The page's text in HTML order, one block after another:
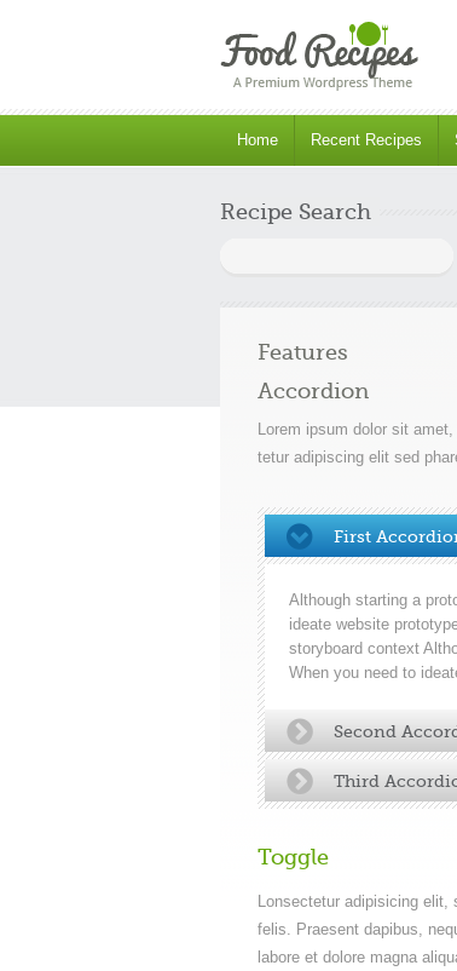
Home Recent Recipes
Recipe Search
Features
Accordion
Lorem ipsum dolor sit
tetur adipiscing elit sed
First
Although starting a
ideate website
storyboard context
When you need to
Second
Third
Toggle
Lonsectetur adipisicing elit,
felis. Praesent dapibus,
labore et dolore magna